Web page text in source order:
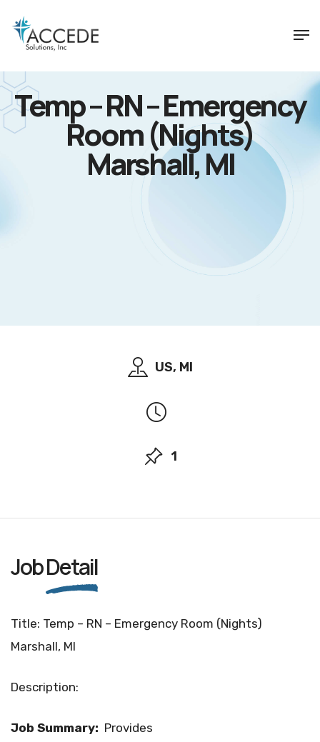
Temp – RN – Emergency
Room (Nights)
Marshall, MI
US, MI
1
JobDetail
Title: Temp – RN – Emergency Room (Nights)
Marshall, MI
Description:
Job Summary: Provides